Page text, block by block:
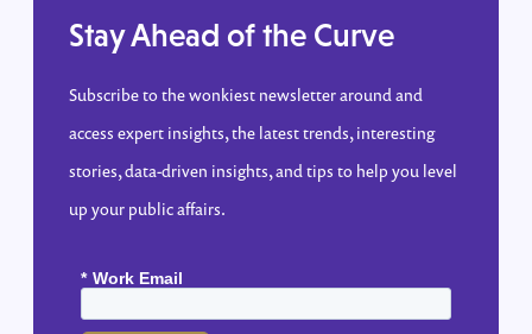
Stay Ahead of the Curve
Subscribe to the wonkiest newsletter around and
access expert insights, the latest trends, interesting
stories, data-driven insights, and tips to help you level
up your public affairs.
* Work Email